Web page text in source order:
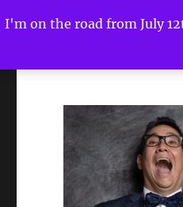
I'm on the road from July